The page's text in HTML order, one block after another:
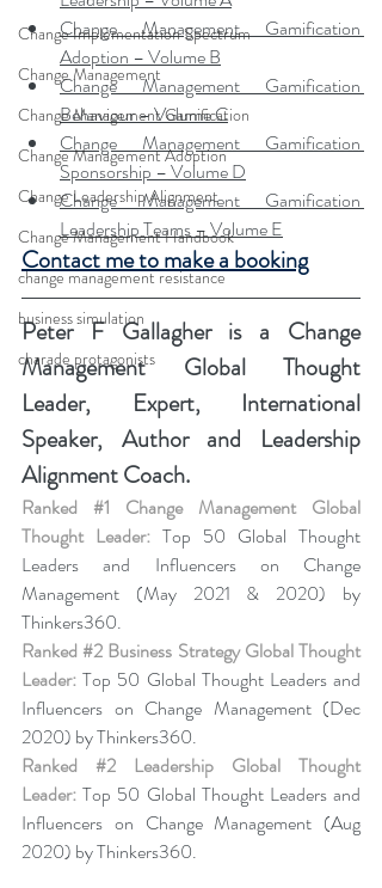
Change Implementation Spectrum
Change Management
Change Management Gamification
Change Management Adoption
Change Leadership Alignment
Change Management Handbook
change management resistance
business simulation
charade protagonists
Change Management Gamification
Adoption – Volume B
Change Management Gamification
Behaviour – Volume C
Change Management Gamification
Sponsorship – Volume D
Change Management Gamification
Leadership Teams – Volume E
Contact me to make a booking
Peter F Gallagher is a Change
Management Global Thought
Leader, Expert, International
Speaker, Author and Leadership
Alignment Coach.
Ranked #1 Change Management Global
Thought Leader: Top 50 Global Thought
Leaders and Influencers on Change
Management (May 2021 & 2020) by
Thinkers360.
Ranked #2 Business Strategy Global Thought
Leader: Top 50 Global Thought Leaders and
Influencers on Change Management (Dec
2020) by Thinkers360.
Ranked #2 Leadership Global Thought
Leader: Top 50 Global Thought Leaders and
Influencers on Change Management (Aug
2020) by Thinkers360.